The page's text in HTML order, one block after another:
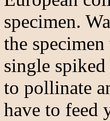
specimen.
the
single
to pollinate
have to feed